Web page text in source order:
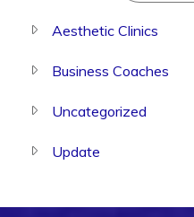
Aesthetic Clinics
Business Coaches
Uncategorized
Update